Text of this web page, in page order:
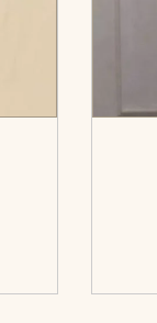
The options may